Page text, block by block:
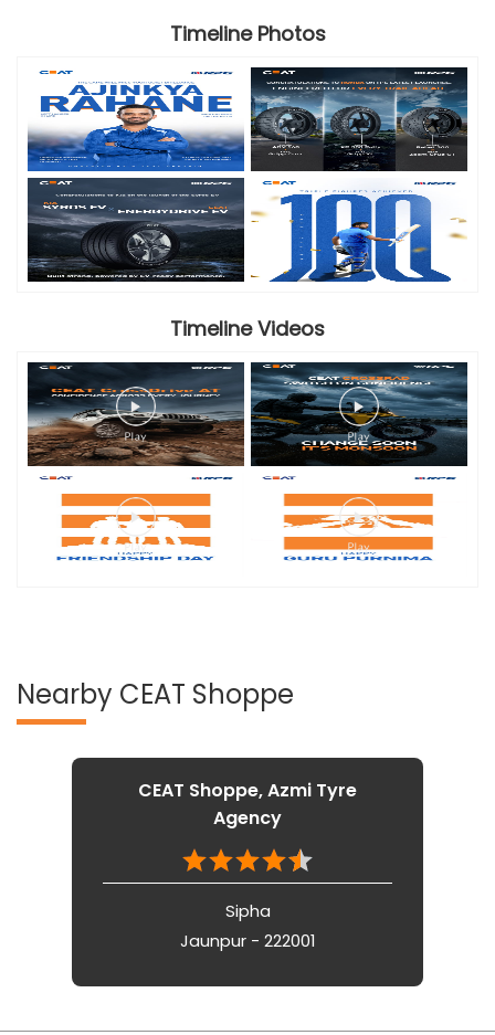
Timeline Photos
Timeline Videos
Nearby CEAT Shoppe
CEAT Shoppe, Azmi Tyre
Agency
Sipha
Jaunpur - 222001